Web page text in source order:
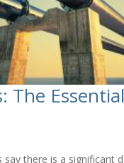
The
say there is a significant